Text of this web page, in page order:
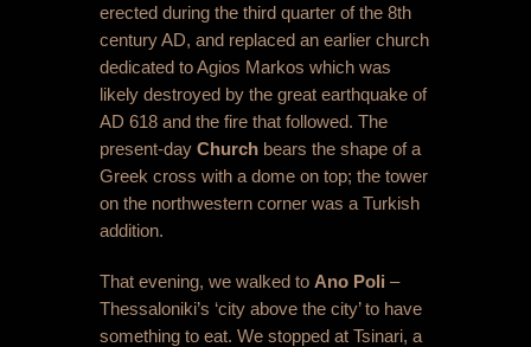
erected during the third quarter of the 8th
century AD, and replaced an earlier church
dedicated to Agios Markos which was
likely destroyed by the great earthquake of
AD 618 and the fire that followed. The
present-day Church bears the shape of a
Greek cross with a dome on top; the tower
on the northwestern corner was a Turkish
addition.
That evening, we walked to Ano Poli –
Thessaloniki’s ‘city above the city’ to have
something to eat. We stopped at Tsinari, a